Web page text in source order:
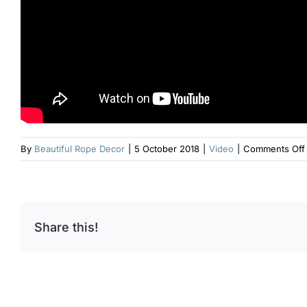
By Beautiful Rope Decor 5 October 2018 Video Comments Off
Share this!